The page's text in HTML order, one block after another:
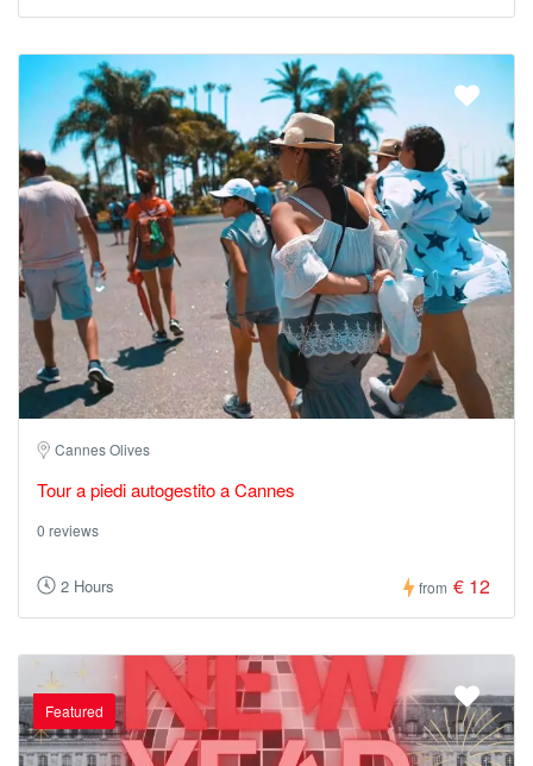
Cannes Olives
Tour a piedi autogestito a Cannes
0 reviews
2 Hours from € 12
Featured